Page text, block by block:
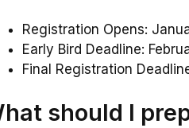
Registration Opens:
Early Bird Deadline:
Final Registration
should I